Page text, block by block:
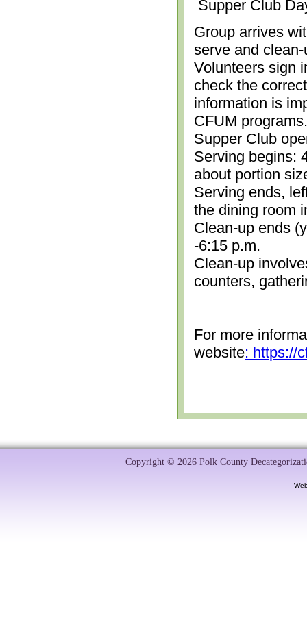
Supper Club
Group arrives
serve and
Volunteers sign
check the
information is
CFUM
Supper Club
Serving begins:
about portion
Serving ends,
the dining room
Clean-up ends
-6:15 p.m.
Clean-up
counters,
For more
website: https://
Copyright © 2026 Polk County